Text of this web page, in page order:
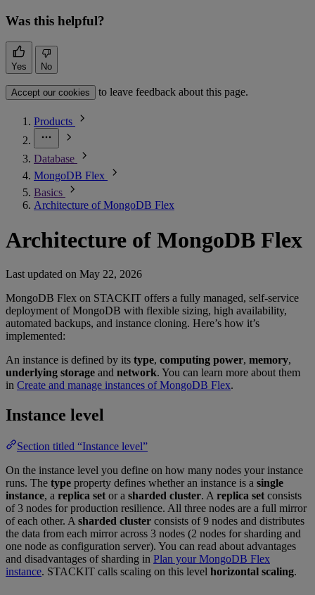
Was this helpful?
Yes No
Accept our cookies to leave feedback about this page.
Products
Database
MongoDB Flex
Basics
Architecture of MongoDB Flex
Architecture of MongoDB Flex
Last updated on May 22, 2026
MongoDB Flex on STACKIT offers a fully managed, self-service
deployment of MongoDB with flexible sizing, high availability,
automated backups, and instance cloning. Here’s how it’s
implemented:
An instance is defined by its type, computing power, memory,
underlying storage and network. You can learn more about them
in Create and manage instances of MongoDB Flex.
Instance level
Section titled “Instance level”
On the instance level you define on how many nodes your instance
runs. The type property defines whether an instance is a single
instance, a replica set or a sharded cluster. A replica set consists
of 3 nodes for production resilience. All three nodes are a full mirror
of each other. A sharded cluster consists of 9 nodes and distributes
the data from each mirror across 3 nodes (2 nodes for sharding and
one node as configuration server). You can read about advantages
and disadvantages of sharding in Plan your MongoDB Flex
instance. STACKIT calls scaling on this level horizontal scaling.